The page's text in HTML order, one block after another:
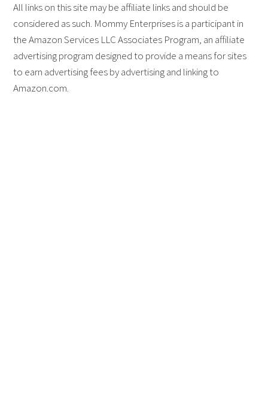
All links on this site may be affiliate links and should be
considered as such. Mommy Enterprises is a participant in
the Amazon Services LLC Associates Program, an affiliate
advertising program designed to provide a means for sites
to earn advertising fees by advertising and linking to
Amazon.com.